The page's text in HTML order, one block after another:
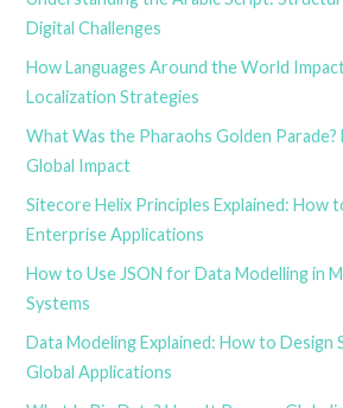
Digital Challenges
How Languages Around the World
Localization Strategies
What Was the Pharaohs Golden Parade?
Global Impact
Sitecore Helix Principles Explained: How
Enterprise Applications
How to Use JSON for Data Modelling in
Systems
Data Modeling Explained: How to Design
Global Applications